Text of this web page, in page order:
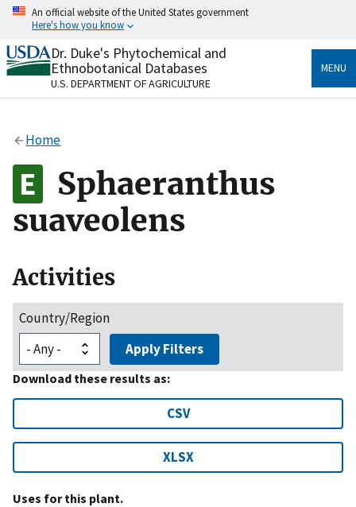
Skip
content
An official website of the United States government
Here's how you know
Official websites use .gov
A.govwebsite belongs to an official government
organization in the United States.
Alock
to the .gov website. Share sensitive information only
on official, secure websites.
Dr. Duke's Phytochemical and
Ethnobotanical Databases
U.S. DEPARTMENT OF AGRICULTURE
MENU
Home
Sphaeranthus
suaveolens
Activities
Country/Region
Apply Filters
Download these results as:
CSV
XLSX
Uses for this plant.